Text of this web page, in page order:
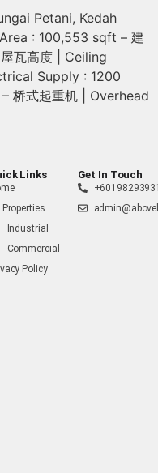
Petani, Kedah
: 100,553 sqft – 建
瓦高度 | Ceiling
Supply : 1200
桥式起重机 | Overhead
Links
Properties
Industrial
Commercial
Policy
Get In Touch